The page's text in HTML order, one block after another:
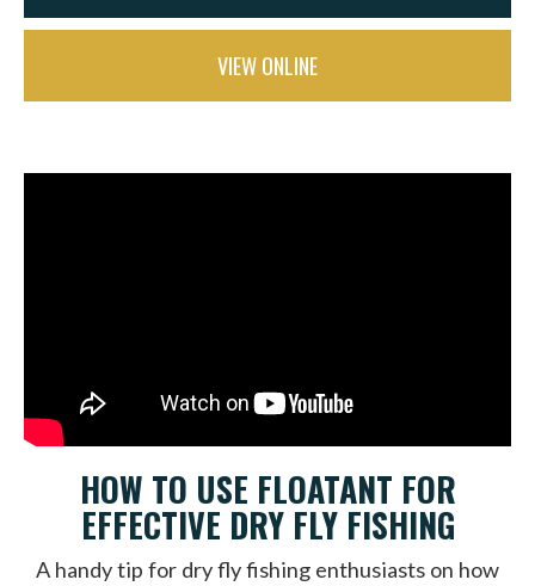
VIEW ONLINE
HOW TO USE FLOATANT FOR
EFFECTIVE DRY FLY FISHING
A handy tip for dry fly fishing enthusiasts on how